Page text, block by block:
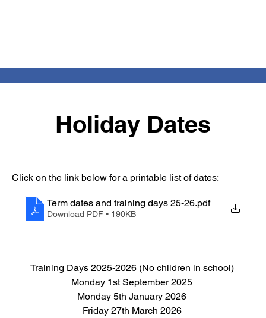
Holiday Dates
Click on the link below for a printable list of dates:
Term dates and training days 25-26.pdf
Download PDF • 190KB
Training Days 2025-2026 (No children in school)
Monday 1st September 2025
Monday 5th January 2026
Friday 27th March 2026